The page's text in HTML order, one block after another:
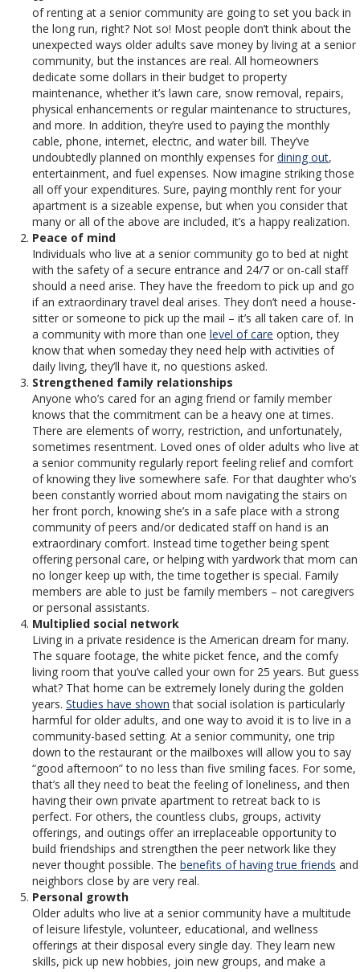
of renting at a senior community are going to set you back in
the long run, right? Not so! Most people don’t think about the
unexpected ways older adults save money by living at a senior
community, but the instances are real. All homeowners
dedicate some dollars in their budget to property
maintenance, whether it’s lawn care, snow removal, repairs,
physical enhancements or regular maintenance to structures,
and more. In addition, they’re used to paying the monthly
cable, phone, internet, electric, and water bill. They’ve
undoubtedly planned on monthly expenses for dining out,
entertainment, and fuel expenses. Now imagine striking those
all off your expenditures. Sure, paying monthly rent for your
apartment is a sizeable expense, but when you consider that
many or all of the above are included, it’s a happy realization.
Peace of mind
Individuals who live at a senior community go to bed at night
with the safety of a secure entrance and 24/7 or on-call staff
should a need arise. They have the freedom to pick up and go
if an extraordinary travel deal arises. They don’t need a house-
sitter or someone to pick up the mail – it’s all taken care of. In
a community with more than one level of care option, they
know that when someday they need help with activities of
daily living, they’ll have it, no questions asked.
Strengthened family relationships
Anyone who’s cared for an aging friend or family member
knows that the commitment can be a heavy one at times.
There are elements of worry, restriction, and unfortunately,
sometimes resentment. Loved ones of older adults who live at
a senior community regularly report feeling relief and comfort
of knowing they live somewhere safe. For that daughter who’s
been constantly worried about mom navigating the stairs on
her front porch, knowing she’s in a safe place with a strong
community of peers and/or dedicated staff on hand is an
extraordinary comfort. Instead time together being spent
offering personal care, or helping with yardwork that mom can
no longer keep up with, the time together is special. Family
members are able to just be family members – not caregivers
or personal assistants.
Multiplied social network
Living in a private residence is the American dream for many.
The square footage, the white picket fence, and the comfy
living room that you’ve called your own for 25 years. But guess
what? That home can be extremely lonely during the golden
years. Studies have shown that social isolation is particularly
harmful for older adults, and one way to avoid it is to live in a
community-based setting. At a senior community, one trip
down to the restaurant or the mailboxes will allow you to say
“good afternoon” to no less than five smiling faces. For some,
that’s all they need to beat the feeling of loneliness, and then
having their own private apartment to retreat back to is
perfect. For others, the countless clubs, groups, activity
offerings, and outings offer an irreplaceable opportunity to
build friendships and strengthen the peer network like they
never thought possible. The benefits of having true friends and
neighbors close by are very real.
Personal growth
Older adults who live at a senior community have a multitude
of leisure lifestyle, volunteer, educational, and wellness
offerings at their disposal every single day. They learn new
skills, pick up new hobbies, join new groups, and make a